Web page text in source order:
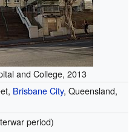
and College, 2013
Brisbane City, Queensland,
period)